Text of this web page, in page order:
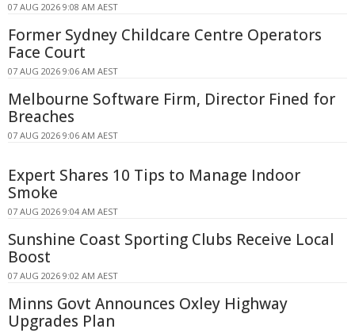
07 AUG 2026 9:08 AM AEST
Former Sydney Childcare Centre Operators
Face Court
07 AUG 2026 9:06 AM AEST
Melbourne Software Firm, Director Fined for
Breaches
07 AUG 2026 9:06 AM AEST
Expert Shares 10 Tips to Manage Indoor
Smoke
07 AUG 2026 9:04 AM AEST
Sunshine Coast Sporting Clubs Receive Local
Boost
07 AUG 2026 9:02 AM AEST
Minns Govt Announces Oxley Highway
Upgrades Plan